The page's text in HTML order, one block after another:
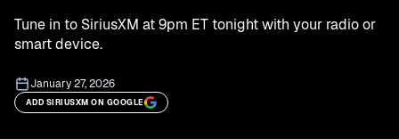
Tune in to SiriusXM at 9pm ET tonight with your radio or
smart device.
January 27, 2026
ADD SIRIUSXM ON GOOGLE